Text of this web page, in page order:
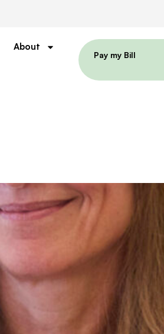
About
Pay my Bill